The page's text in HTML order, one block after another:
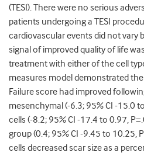
(TESI). There were no serious
patients undergoing a TESI
cardiovascular events did not vary
signal of improved quality of life
treatment with either of the cell
measures model demonstrated
Failure score had improved
mesenchymal (-6.3; 95% CI -15.0
cells (-8.2; 95% CI -17.4 to 0.97,
group (0.4; 95% CI -9.45 to 10.25,
cells decreased scar size as a